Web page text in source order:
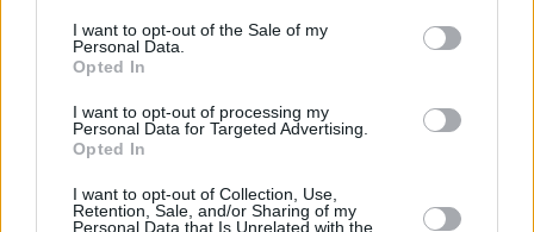
I want to opt-out of the Sale of my
Personal Data.
Opted In
I want to opt-out of processing my
Personal Data for Targeted Advertising.
Opted In
I want to opt-out of Collection, Use,
Retention, Sale, and/or Sharing of my
Personal Data that Is Unrelated with the
MUSIC 07 JUN 23
Live Report: Forbidden Fruit kickstarts festival